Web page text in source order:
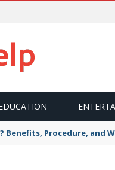
Benefits, Procedure, and